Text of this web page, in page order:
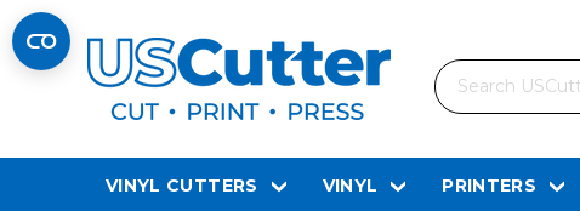
Search
VINYL CUTTERS VINYL PRINTERS